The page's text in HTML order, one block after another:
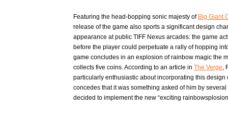
Featuring the head-bopping sonic majesty of Big Giant
release of the game also sports a significant design
appearance at public TIFF Nexus arcades: the game
before the player could perpetuate a rally of hopping
game concludes in an explosion of rainbow magic the
collects five coins. According to an article in The Verge
particularly enthusiastic about incorporating this design
concedes that it was something asked of him by
decided to implement the new “exciting